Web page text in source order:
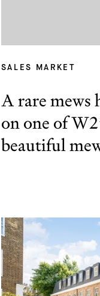
SALES MARKET
A rare mews
on one of
beautiful